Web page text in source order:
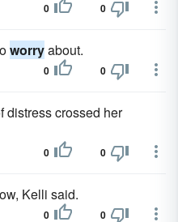
0 0
worryabout.
0 0
distress crossed her
0 0
Kelli said.
0 0